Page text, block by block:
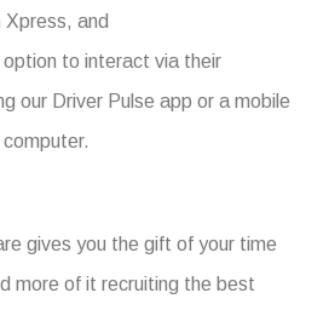
Xpress, and
to interact via their
our Driver Pulse app or a mobile
gives you the gift of your time
more of it recruiting the best